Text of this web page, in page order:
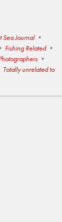
Sea Journal
Fishing Related
Totally unrelated to